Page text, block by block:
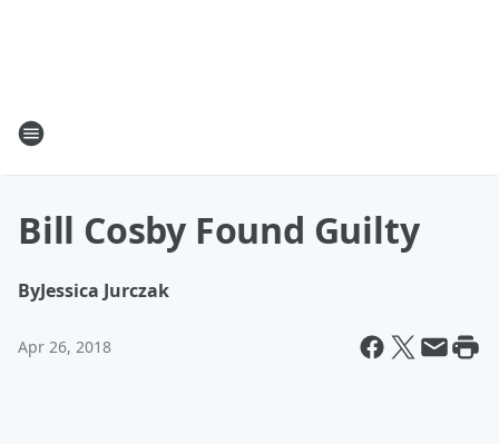
Bill Cosby Found Guilty
ByJessica Jurczak
Apr 26, 2018